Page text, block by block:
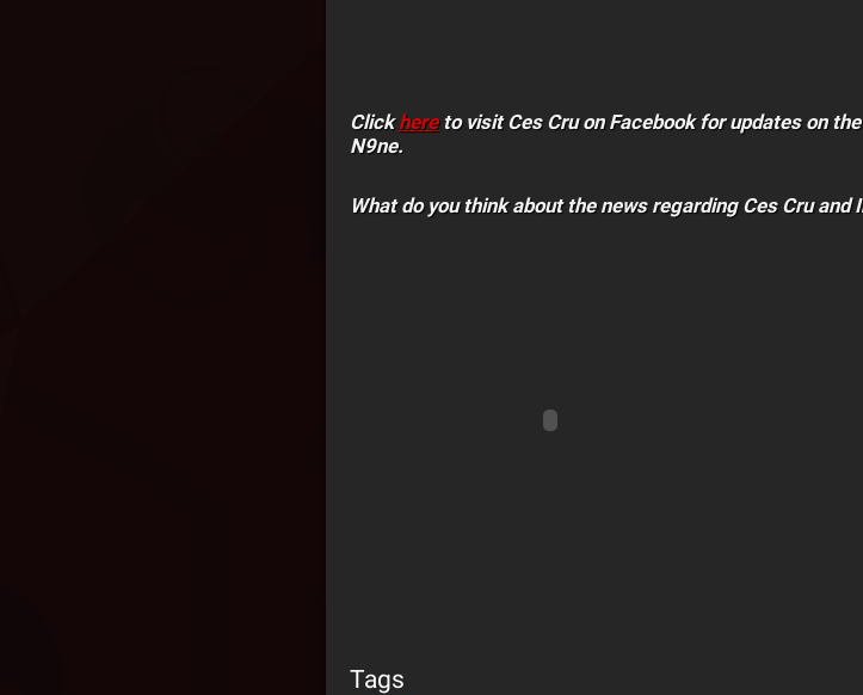
Clickhereto visit Ces Cru on Facebook for updates on
N9ne.
What do you think about the news regarding Ces Cru
Tags